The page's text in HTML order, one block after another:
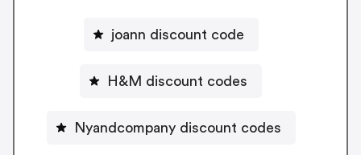
joann discount code
H&M discount codes
Nyandcompany discount codes